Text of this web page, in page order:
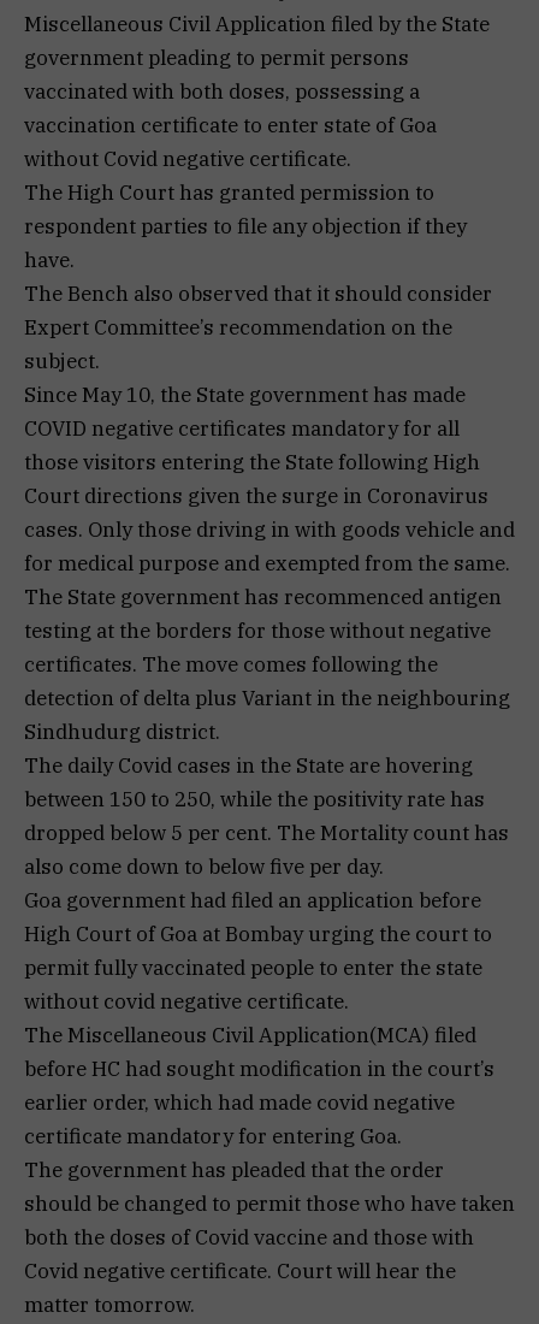
Miscellaneous Civil Application filed by the State
government pleading to permit persons
vaccinated with both doses, possessing a
vaccination certificate to enter state of Goa
without Covid negative certificate.
The High Court has granted permission to
respondent parties to file any objection if they
have.
The Bench also observed that it should consider
Expert Committee’s recommendation on the
subject.
Since May 10, the State government has made
COVID negative certificates mandatory for all
those visitors entering the State following High
Court directions given the surge in Coronavirus
cases. Only those driving in with goods vehicle and
for medical purpose and exempted from the same.
The State government has recommenced antigen
testing at the borders for those without negative
certificates. The move comes following the
detection of delta plus Variant in the neighbouring
Sindhudurg district.
The daily Covid cases in the State are hovering
between 150 to 250, while the positivity rate has
dropped below 5 per cent. The Mortality count has
also come down to below five per day.
Goa government had filed an application before
High Court of Goa at Bombay urging the court to
permit fully vaccinated people to enter the state
without covid negative certificate.
The Miscellaneous Civil Application(MCA) filed
before HC had sought modification in the court’s
earlier order, which had made covid negative
certificate mandatory for entering Goa.
The government has pleaded that the order
should be changed to permit those who have taken
both the doses of Covid vaccine and those with
Covid negative certificate. Court will hear the
matter tomorrow.